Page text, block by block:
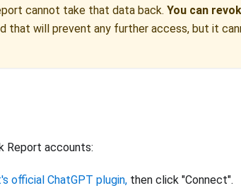
cannot take that data back. You can
that will prevent any further access, but it
Report accounts:
official ChatGPT plugin, then click "Connect".